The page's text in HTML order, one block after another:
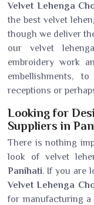
Velvet Lehenga
the best velvet
though we deliver
our velvet
embroidery work
embellishments,
receptions or
Looking for
Suppliers in
There is nothing
look of velvet
Panihati. If you are
Velvet Lehenga
for manufacturing